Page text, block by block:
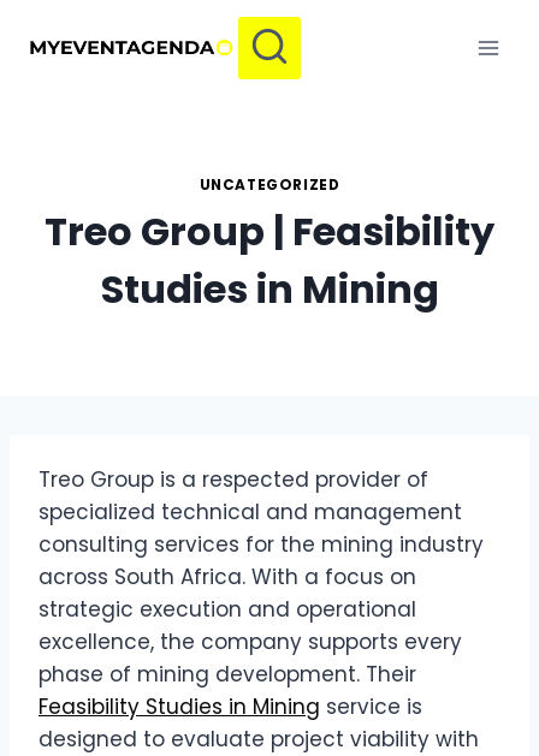
UNCATEGORIZED
Treo Group | Feasibility
Studies in Mining
Treo Group is a respected provider of
specialized technical and management
consulting services for the mining industry
across South Africa. With a focus on
strategic execution and operational
excellence, the company supports every
phase of mining development. Their
Feasibility Studies in Mining service is
designed to evaluate project viability with